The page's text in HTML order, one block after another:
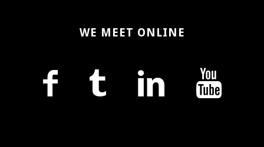
WE MEET ONLINE